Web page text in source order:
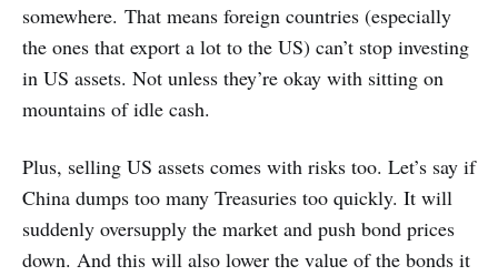
somewhere. That means foreign countries (especially
the ones that export a lot to the US) can’t stop investing
in US assets. Not unless they’re okay with sitting on
mountains of idle cash.
Plus, selling US assets comes with risks too. Let’s say if
China dumps too many Treasuries too quickly. It will
suddenly oversupply the market and push bond prices
down. And this will also lower the value of the bonds it